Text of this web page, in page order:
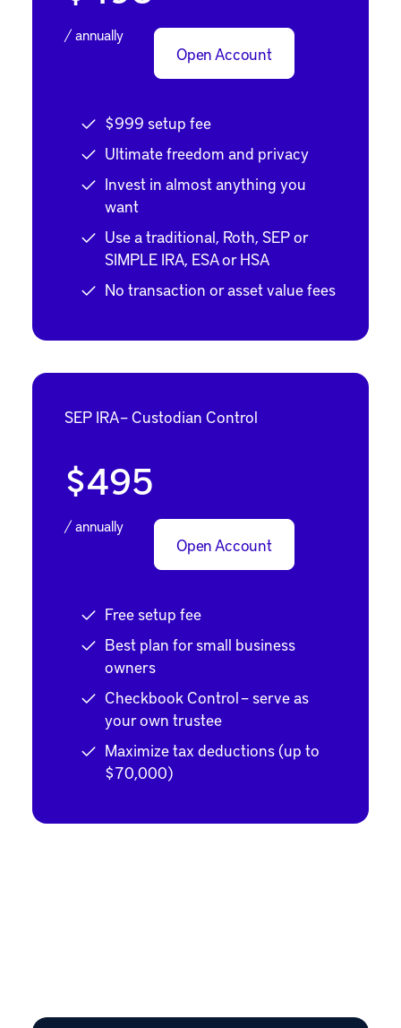
/ annually
Open Account
$999 setup fee
Ultimate freedom and privacy
Invest in almost anything you
want
Use a traditional, Roth, SEP or
SIMPLE IRA, ESA or HSA
No transaction or asset value fees
SEP IRA – Custodian Control
$495
/ annually
Open Account
Free setup fee
Best plan for small business
owners
Checkbook Control – serve as
your own trustee
Maximize tax deductions (up to
$70,000)